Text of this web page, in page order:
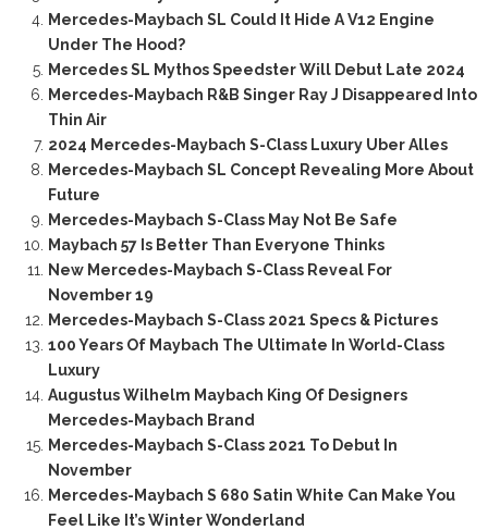
Mercedes-Maybach SL Could It Hide A V12 Engine
Under The Hood?
Mercedes SL Mythos Speedster Will Debut Late 2024
Mercedes-Maybach R&B Singer Ray J Disappeared Into
Thin Air
2024 Mercedes-Maybach S-Class Luxury Uber Alles
Mercedes-Maybach SL Concept Revealing More About
Future
Mercedes-Maybach S-Class May Not Be Safe
Maybach 57 Is Better Than Everyone Thinks
New Mercedes-Maybach S-Class Reveal For
November 19
Mercedes-Maybach S-Class 2021 Specs & Pictures
100 Years Of Maybach The Ultimate In World-Class
Luxury
Augustus Wilhelm Maybach King Of Designers
Mercedes-Maybach Brand
Mercedes-Maybach S-Class 2021 To Debut In
November
Mercedes-Maybach S 680 Satin White Can Make You
Feel Like It’s Winter Wonderland